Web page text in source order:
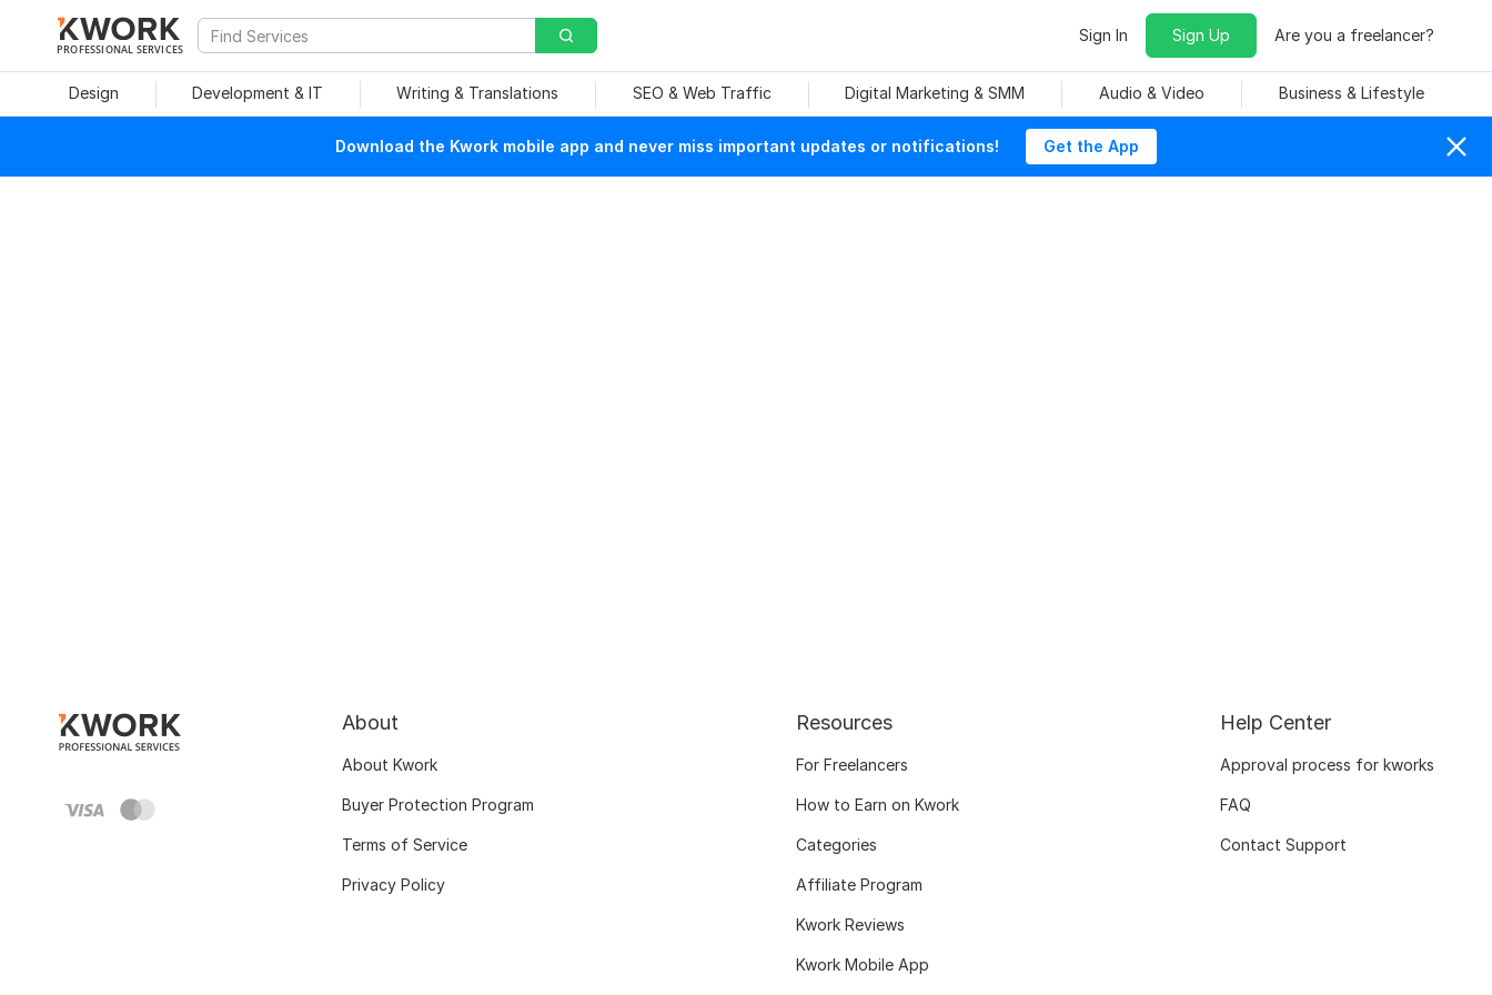
PROFESSIONAL SERVICES
Sign In Sign Up Are you a freelancer?
Design Development & IT Writing & Translations SEO & Web Traffic Digital Marketing & SMM Audio & Video Business & Lifestyle
Download the Kwork mobile app and never miss important updates or notifications! Get the App
About
About Kwork
Buyer Protection Program
Terms of Service
Privacy Policy
Resources
For Freelancers
How to Earn on Kwork
Categories
Affiliate Program
Kwork Reviews
Kwork Mobile App
Help Center
Approval process for kworks
FAQ
Contact Support